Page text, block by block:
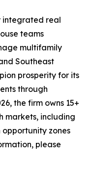
integrated real
teams
multifamily
Southeast
prosperity for its
through
the firm owns 15+
markets, including
zones
please